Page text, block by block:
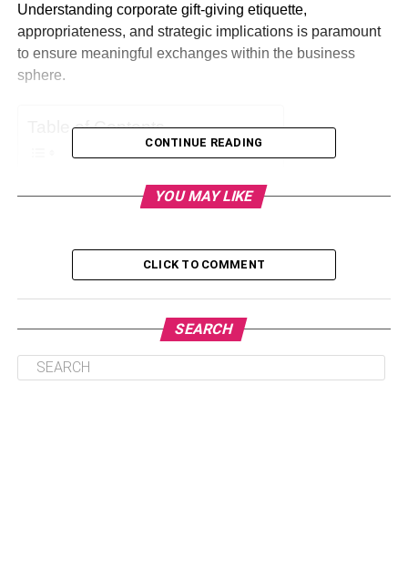
Understanding corporate gift-giving etiquette,
appropriateness, and strategic implications is paramount
to ensure meaningful exchanges within the business
sphere.
Table of Contents
Choosing Appropriate Gifts
Personalization and Branding
Transmission and Presentation
Timing and Occasions
Communicating a Message
Conclusion
CONTINUE READING
YOU MAY LIKE
CLICK TO COMMENT
SEARCH